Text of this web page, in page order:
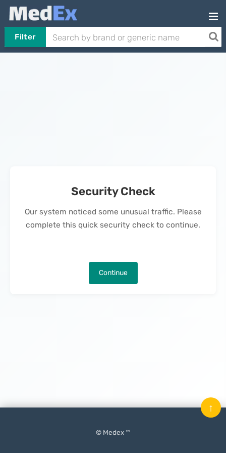
Filter
Security Check
Our system noticed some unusual traffic. Please
complete this quick security check to continue.
Continue
© Medex ™
↑